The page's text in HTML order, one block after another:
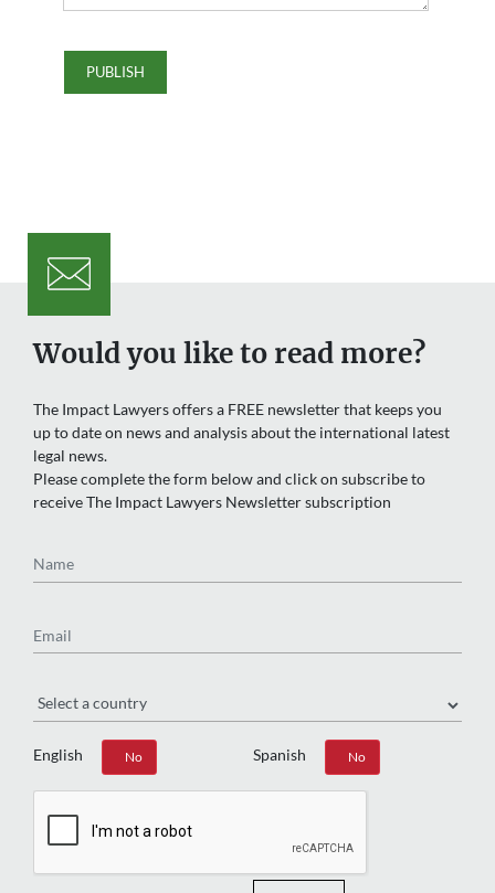
Would you like to read more?
The Impact Lawyers offers a FREE newsletter that keeps you
up to date on news and analysis about the international latest
legal news.
Please complete the form below and click on subscribe to
receive The Impact Lawyers Newsletter subscription
English
Yes No Spanish
Yes No